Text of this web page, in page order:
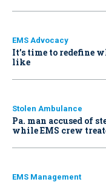
EMS Advocacy
It’s time to redefine
like
Stolen Ambulance
Pa. man accused of
while EMS crew
EMS Management